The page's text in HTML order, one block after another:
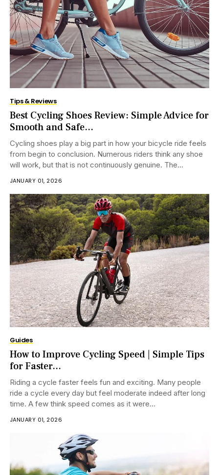
Tips & Reviews
Best Cycling Shoes Review: Simple Advice for
Smooth and Safe...
Cycling shoes play a big part in how your bicycle ride feels
from begin to conclusion. Numerous riders think any shoe
will work, but that is not continuously genuine. The...
JANUARY 01, 2026
Guides
How to Improve Cycling Speed | Simple Tips
for Faster...
Riding a cycle faster feels fun and exciting. Many people
ride a cycle every day but feel moderate indeed after long
time. A few think speed comes as it were...
JANUARY 01, 2026